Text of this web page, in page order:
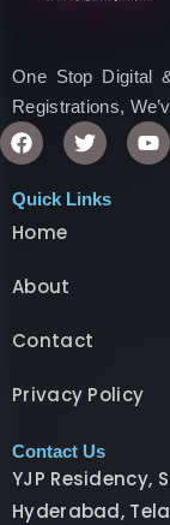
One Stop Digital
Registrations,
F
a
e
b
o
k
T
w
t
Y
o
Quick Links
Home
About
Contact
Privacy Policy
Contact Us
YJP Residency,
Hyderabad,